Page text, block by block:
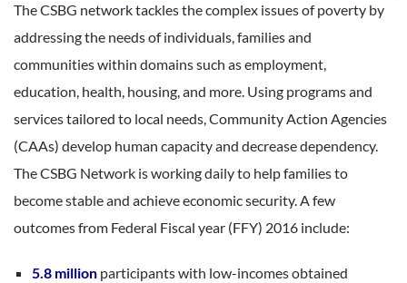
The CSBG network tackles the complex issues of poverty by
addressing the needs of individuals, families and
communities within domains such as employment,
education, health, housing, and more. Using programs and
services tailored to local needs, Community Action Agencies
(CAAs) develop human capacity and decrease dependency.
The CSBG Network is working daily to help families to
become stable and achieve economic security. A few
outcomes from Federal Fiscal year (FFY) 2016 include:
5.8 million participants with low-incomes obtained